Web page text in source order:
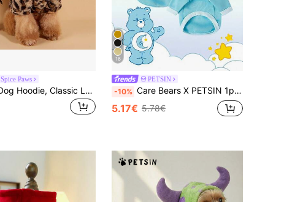
Spice Paws
1pc Pet Dog Hoodie, Classic Leopard Print, Non-Stretch Outer Fabric, No Thermal Lining, Recommended To Measure Pet Size And Choose 1-2 Sizes Larger, Suitable For Small/Medium Dogs And Cats, Pet Coat For Cold Weather
16
PETSIN
-10% Care Bears X PETSIN 1pc Bedtime Bear Printed Blue Cute 3D Ear D Ration Hoodie For Cats And Dogs, Soft & Comfortable, Great For Indoor Nap Time Or A Casual Stroll Around The Neighborhood
5.17€ 5.78€